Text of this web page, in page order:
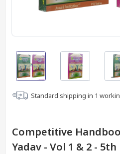
Standard shipping in 1
Competitive
Yadav - Vol 1 & 2 -